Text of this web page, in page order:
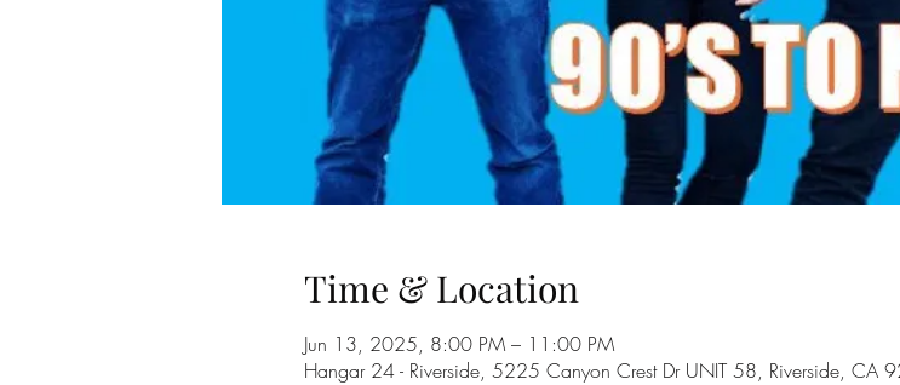
Time & Location
Jun 13, 2025, 8:00 PM – 11:00 PM
Hangar 24 - Riverside, 5225 Canyon Crest Dr UNIT 58, Riverside, CA